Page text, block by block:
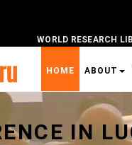
WORLD RESEARCH
HOME ABOUT
IN